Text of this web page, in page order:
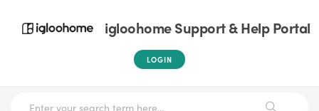
igloohome Support & Help Portal
LOGIN